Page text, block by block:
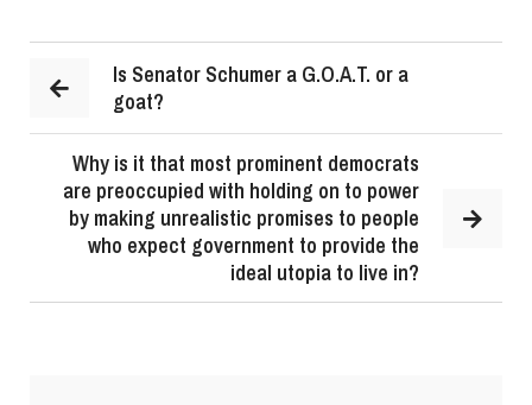
Is Senator Schumer a G.O.A.T. or a
goat?
Why is it that most prominent democrats
are preoccupied with holding on to power
by making unrealistic promises to people
who expect government to provide the
ideal utopia to live in?